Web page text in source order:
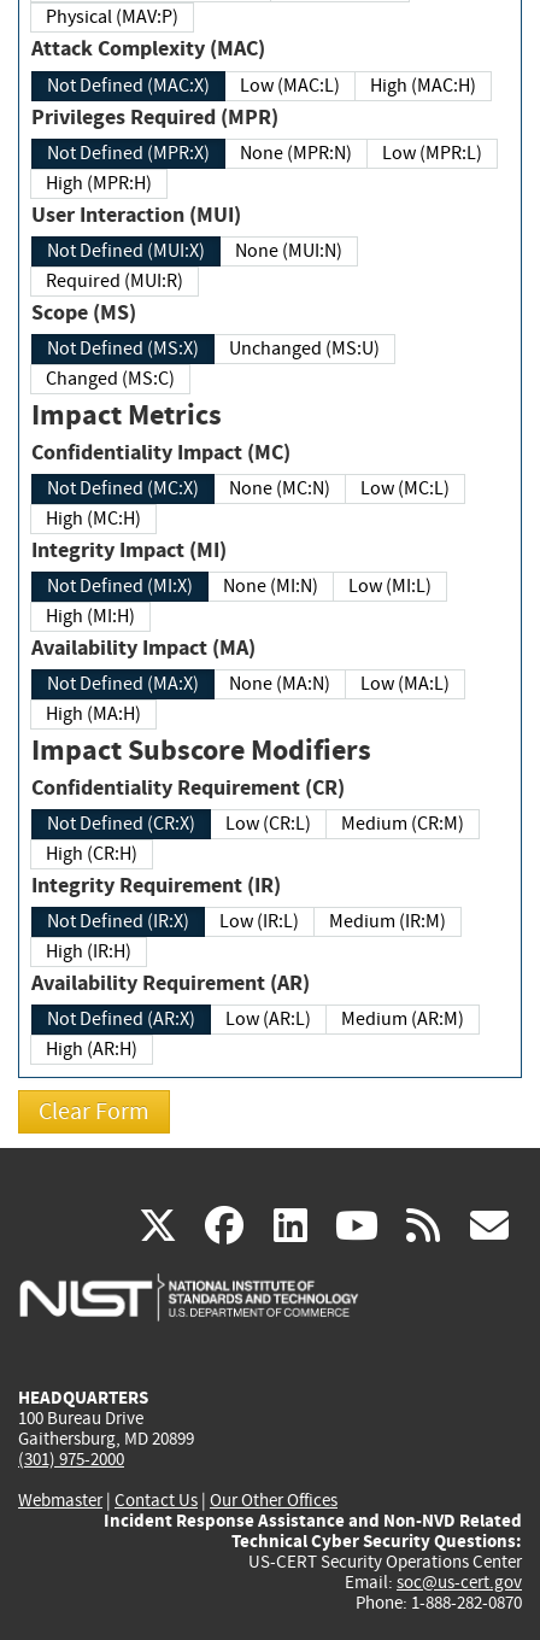
Physical (MAV:P)
Attack Complexity (MAC)
Not Defined (MAC:X) Low (MAC:L) High (MAC:H)
Privileges Required (MPR)
Not Defined (MPR:X) None (MPR:N)
Low (MPR:L)
High (MPR:H)
User Interaction (MUI)
Not Defined (MUI:X)
None (MUI:N)
Required (MUI:R)
Scope (MS)
Not Defined (MS:X)
Unchanged (MS:U)
Changed (MS:C)
Impact Metrics
Confidentiality Impact (MC)
Not Defined (MC:X) None (MC:N)
Low (MC:L)
High (MC:H)
Integrity Impact (MI)
Not Defined (MI:X) None (MI:N)
Low (MI:L)
High (MI:H)
Availability Impact (MA)
Not Defined (MA:X) None (MA:N)
Low (MA:L)
High (MA:H)
Impact Subscore Modifiers
Confidentiality Requirement (CR)
Not Defined (CR:X) Low (CR:L)
Medium (CR:M)
High (CR:H)
Integrity Requirement (IR)
Not Defined (IR:X) Low (IR:L)
Medium (IR:M)
High (IR:H)
Availability Requirement (AR)
Not Defined (AR:X) Low (AR:L)
Medium (AR:M)
High (AR:H)
X(link
is
facebook
(link
is
linkedin
(link
is
(link rss
HEADQUARTERS
100 Bureau Drive
Gaithersburg, MD 20899
(301) 975-2000
Webmaster| Contact Us | Our Other Offices
Incident Response Assistance and Non-NVD Related
Technical Cyber Security Questions:
US-CERT Security Operations Center
Email: soc@us-cert.gov
Phone: 1-888-282-0870